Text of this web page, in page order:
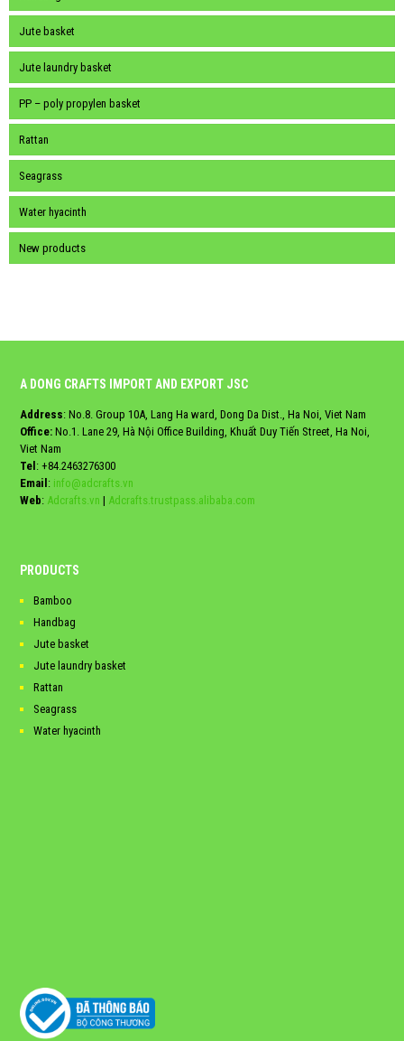
Jute basket
Jute laundry basket
PP – poly propylen basket
Rattan
Seagrass
Water hyacinth
New products
A DONG CRAFTS IMPORT AND EXPORT JSC
Address: No.8. Group 10A, Lang Ha ward, Dong Da Dist., Ha Noi, Viet Nam
Office: No.1. Lane 29, Hà Nội Office Building, Khuất Duy Tiến Street, Ha Noi,
Viet Nam
Tel: +84.2463276300
Email: info@adcrafts.vn
Web: Adcrafts.vn | Adcrafts.trustpass.alibaba.com
PRODUCTS
Bamboo
Handbag
Jute basket
Jute laundry basket
Rattan
Seagrass
Water hyacinth